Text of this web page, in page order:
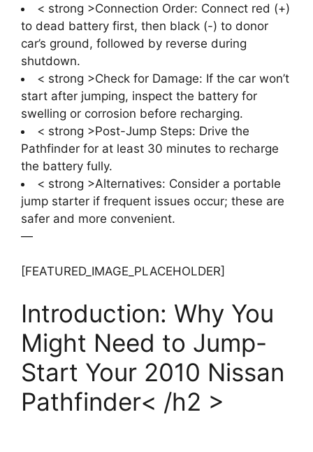
< strong >Connection Order: Connect red (+)
to dead battery first, then black (-) to donor
car’s ground, followed by reverse during
shutdown.
< strong >Check for Damage: If the car won’t
start after jumping, inspect the battery for
swelling or corrosion before recharging.
< strong >Post-Jump Steps: Drive the
Pathfinder for at least 30 minutes to recharge
the battery fully.
< strong >Alternatives: Consider a portable
jump starter if frequent issues occur; these are
safer and more convenient.
—
[FEATURED_IMAGE_PLACEHOLDER]
Introduction: Why You
Might Need to Jump-
Start Your 2010 Nissan
Pathfinder< /h2 >